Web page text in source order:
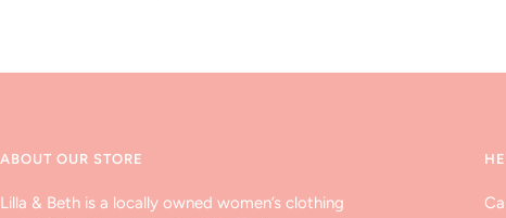
ABOUT OUR STORE
Lilla & Beth is a locally owned women’s clothing